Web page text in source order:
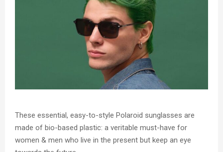
These essential, easy-to-style Polaroid sunglasses are
made of bio-based plastic: a veritable must-have for
women & men who live in the present but keep an eye